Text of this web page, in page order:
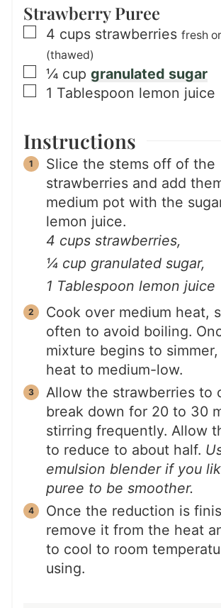
Strawberry Puree
▢
4 cups strawberries fresh
(thawed)
▢
¼ cup granulated sugar
▢
1 Tablespoon lemon juice
Instructions
Slice the stems off of the
strawberries and add
medium pot with the
lemon juice.
4 cups strawberries,
¼ cup granulated sugar,
1 Tablespoon lemon juice
Cook over medium heat,
often to avoid boiling.
mixture begins to
heat to medium-low.
Allow the strawberries to
break down for 20 to 30
stirring frequently. Allow
to reduce to about half.
emulsion blender if you
puree to be smoother.
Once the reduction is
remove it from the heat
to cool to room
using.